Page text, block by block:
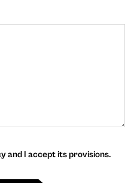
and I accept its provisions.